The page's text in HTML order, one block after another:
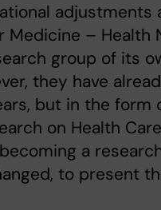
Medicine – Health
group of its
they have
but in the form
on Health
a
to present